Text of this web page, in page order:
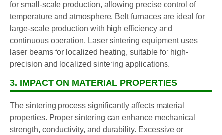
for small-scale production, allowing precise control of
temperature and atmosphere. Belt furnaces are ideal for
large-scale production with high efficiency and
continuous operation. Laser sintering equipment uses
laser beams for localized heating, suitable for high-
precision and localized sintering applications.
3. IMPACT ON MATERIAL PROPERTIES
The sintering process significantly affects material
properties. Proper sintering can enhance mechanical
strength, conductivity, and durability. Excessive or